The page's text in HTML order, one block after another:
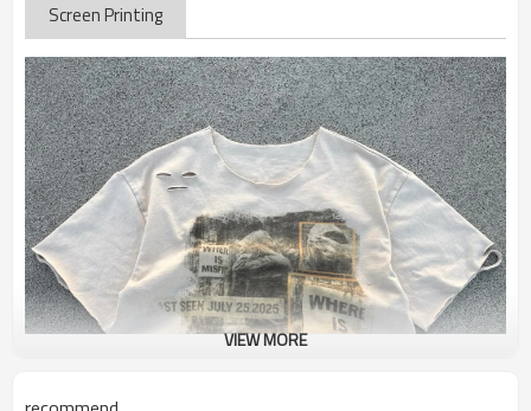
Screen Printing
VIEW MORE